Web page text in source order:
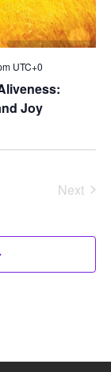
UTC+0
Joy
Next